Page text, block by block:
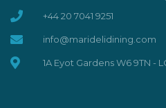
+44 20 7041 9251
info@maridelidining.com
1A Eyot Gardens W6 9TN -